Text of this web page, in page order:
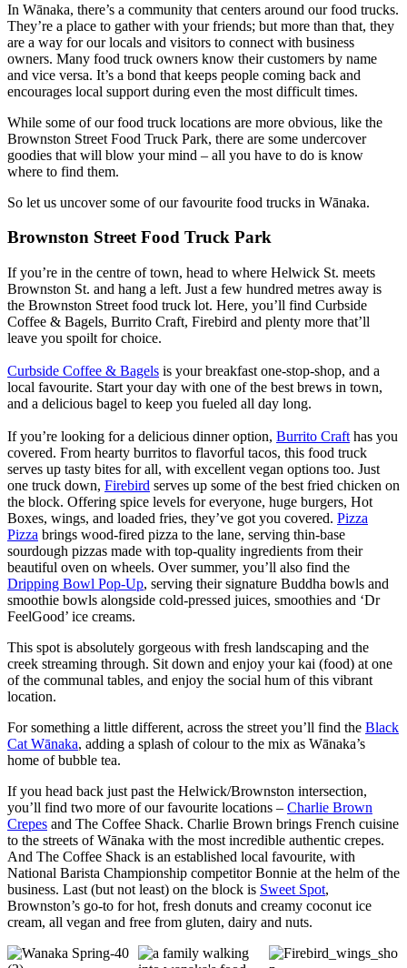
In Wānaka, there’s a community that centers around our food trucks.
They’re a place to gather with your friends; but more than that, they
are a way for our locals and visitors to connect with business
owners. Many food truck owners know their customers by name
and vice versa. It’s a bond that keeps people coming back and
encourages local support during even the most difficult times.
While some of our food truck locations are more obvious, like the
Brownston Street Food Truck Park, there are some undercover
goodies that will blow your mind – all you have to do is know
where to find them.
So let us uncover some of our favourite food trucks in Wānaka.
Brownston Street Food Truck Park
If you’re in the centre of town, head to where Helwick St. meets
Brownston St. and hang a left. Just a few hundred metres away is
the Brownston Street food truck lot. Here, you’ll find Curbside
Coffee & Bagels, Burrito Craft, Firebird and plenty more that’ll
leave you spoilt for choice.
Curbside Coffee & Bagels is your breakfast one-stop-shop, and a
local favourite. Start your day with one of the best brews in town,
and a delicious bagel to keep you fueled all day long.
If you’re looking for a delicious dinner option, Burrito Craft has you
covered. From hearty burritos to flavorful tacos, this food truck
serves up tasty bites for all, with excellent vegan options too. Just
one truck down, Firebird serves up some of the best fried chicken on
the block. Offering spice levels for everyone, huge burgers, Hot
Boxes, wings, and loaded fries, they’ve got you covered. Pizza
Pizza brings wood-fired pizza to the lane, serving thin-base
sourdough pizzas made with top-quality ingredients from their
beautiful oven on wheels. Over summer, you’ll also find the
Dripping Bowl Pop-Up, serving their signature Buddha bowls and
smoothie bowls alongside cold-pressed juices, smoothies and ‘Dr
FeelGood’ ice creams.
This spot is absolutely gorgeous with fresh landscaping and the
creek streaming through. Sit down and enjoy your kai (food) at one
of the communal tables, and enjoy the social hum of this vibrant
location.
For something a little different, across the street you’ll find the Black
Cat Wānaka, adding a splash of colour to the mix as Wānaka’s
home of bubble tea.
If you head back just past the Helwick/Brownston intersection,
you’ll find two more of our favourite locations – Charlie Brown
Crepes and The Coffee Shack. Charlie Brown brings French cuisine
to the streets of Wānaka with the most incredible authentic crepes.
And The Coffee Shack is an established local favourite, with
National Barista Championship competitor Bonnie at the helm of the
business. Last (but not least) on the block is Sweet Spot,
Brownston’s go-to for hot, fresh donuts and creamy coconut ice
cream, all vegan and free from gluten, dairy and nuts.